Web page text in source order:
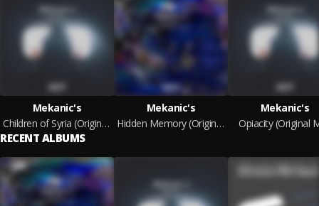
Mekanic's
Children of Syria (Original Mix)
Mekanic's
Hidden Memory (Original Mix)
Mekanic's
Opiacity (Original
RECENT ALBUMS